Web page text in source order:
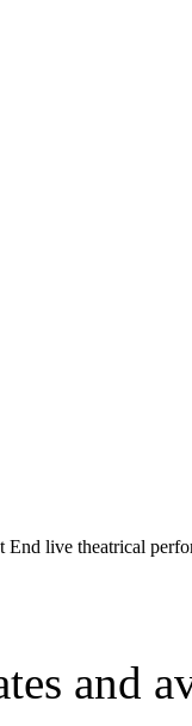
End live theatrical
and